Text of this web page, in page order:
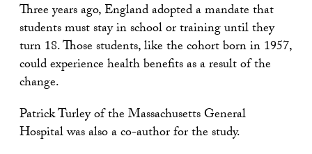
Three years ago, England adopted a mandate that
students must stay in school or training until they
turn 18. Those students, like the cohort born in 1957,
could experience health benefits as a result of the
change.
Patrick Turley of the Massachusetts General
Hospital was also a co-author for the study.